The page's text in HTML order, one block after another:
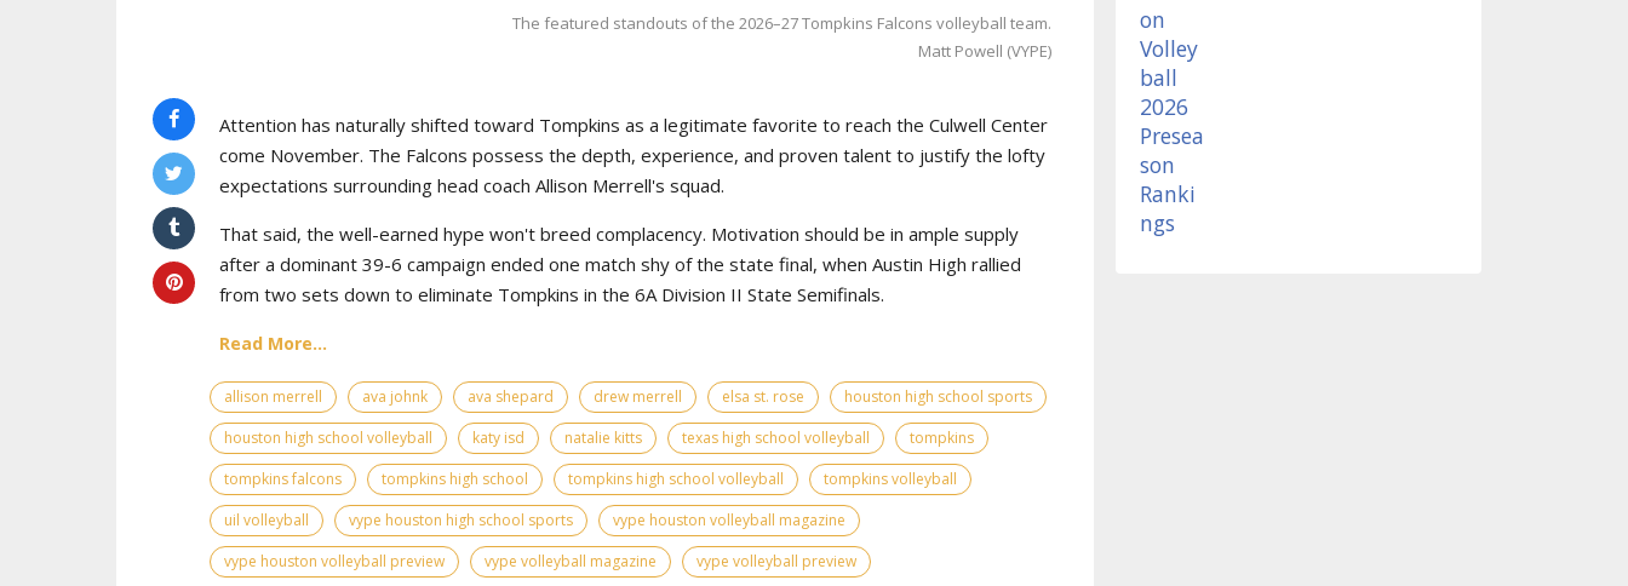
The featured standouts of the 2026–27 Tompkins Falcons volleyball team.
Matt Powell (VYPE)
Attention has naturally shifted toward Tompkins as a legitimate favorite to reach the Culwell Center
come November. The Falcons possess the depth, experience, and proven talent to justify the lofty
expectations surrounding head coach Allison Merrell's squad.
That said, the well-earned hype won't breed complacency. Motivation should be in ample supply
after a dominant 39-6 campaign ended one match shy of the state final, when Austin High rallied
from two sets down to eliminate Tompkins in the 6A Division II State Semifinals.
Read More...
allison merrell ava johnk ava shepard drew merrell elsa st. rose
houston high school sports
houston high school volleyball
katy isd natalie kitts texas high school volleyball
tompkins
tompkins falcons
tompkins high school tompkins high school volleyball
tompkins volleyball
uil volleyball
vype houston high school sports
vype houston volleyball magazine
vype houston volleyball preview
vype volleyball magazine
vype volleyball preview